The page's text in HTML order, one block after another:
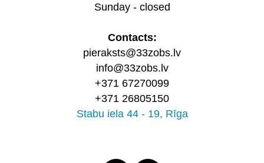
Sunday - closed
Contacts:
pieraksts@33zobs.lv
info@33zobs.lv
+371 67270099
+371 26805150
Stabu iela 44 - 19, Rīga